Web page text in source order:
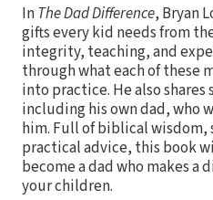
InThe Dad Difference, Bryan
gifts every kid needs from
integrity, teaching, and
through what each of these
into practice. He also shares
including his own dad, who
him. Full of biblical
practical advice, this book
become a dad who makes a
your children.